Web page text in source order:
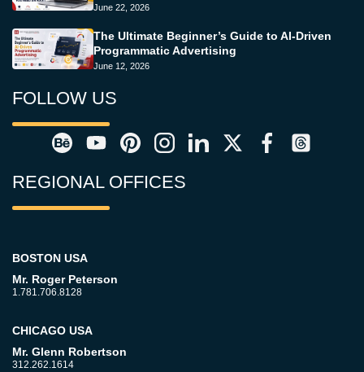
June 22, 2026
The Ultimate Beginner’s Guide to AI-Driven
Programmatic Advertising
June 12, 2026
FOLLOW US
REGIONAL OFFICES
BOSTON USA
Mr. Roger Peterson
1.781.706.8128
CHICAGO USA
Mr. Glenn Robertson
312.262.1614